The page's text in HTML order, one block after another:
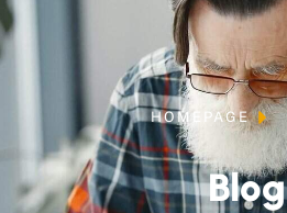
HOMEPAGE
Blog